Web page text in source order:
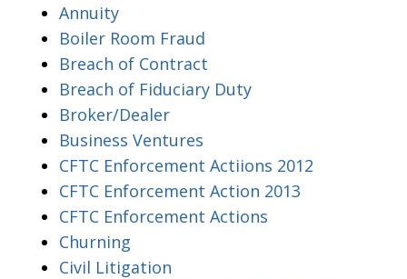
Annuity
Boiler Room Fraud
Breach of Contract
Breach of Fiduciary Duty
Broker/Dealer
Business Ventures
CFTC Enforcement Actiions 2012
CFTC Enforcement Action 2013
CFTC Enforcement Actions
Churning
Civil Litigation